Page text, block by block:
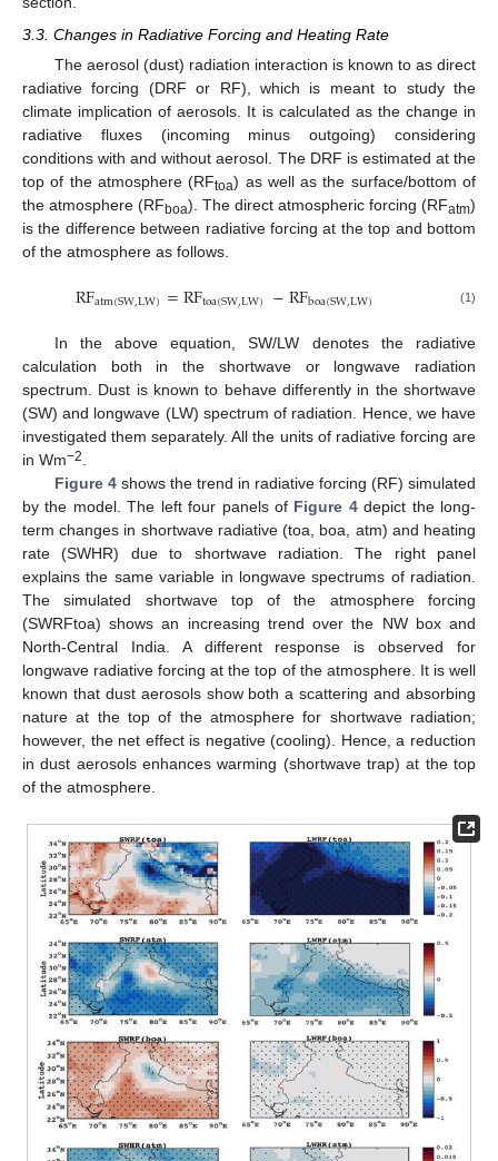
3.3. Changes in Radiative Forcing and Heating Rate
The aerosol (dust) radiation interaction is known to as direct
radiative forcing (DRF or RF), which is meant to study the
climate implication of aerosols. It is calculated as the change in
radiative fluxes (incoming minus outgoing) considering
conditions with and without aerosol. The DRF is estimated at the
top of the atmosphere (RFtoa) as well as the surface/bottom of
the atmosphere (RFboa). The direct atmospheric forcing (RFatm)
is the difference between radiative forcing at the top and bottom
of the atmosphere as follows.
RFatm(SW,LW)=RFtoa(SW,LW) −RFboa(SW,LW) (1)
In the above equation, SW/LW denotes the radiative
calculation both in the shortwave or longwave radiation
spectrum. Dust is known to behave differently in the shortwave
(SW) and longwave (LW) spectrum of radiation. Hence, we have
investigated them separately. All the units of radiative forcing are
in Wm−2
Figure 4shows the trend in radiative forcing (RF) simulated
by the model. The left four panels of Figure 4depict the long-
term changes in shortwave radiative (toa, boa, atm) and heating
rate (SWHR) due to shortwave radiation. The right panel
explains the same variable in longwave spectrums of radiation.
The simulated shortwave top of the atmosphere forcing
(SWRFtoa) shows an increasing trend over the NW box and
North-Central India. A different response is observed for
longwave radiative forcing at the top of the atmosphere. It is well
known that dust aerosols show both a scattering and absorbing
nature at the top of the atmosphere for shortwave radiation;
however, the net effect is negative (cooling). Hence, a reduction
in dust aerosols enhances warming (shortwave trap) at the top
of the atmosphere.